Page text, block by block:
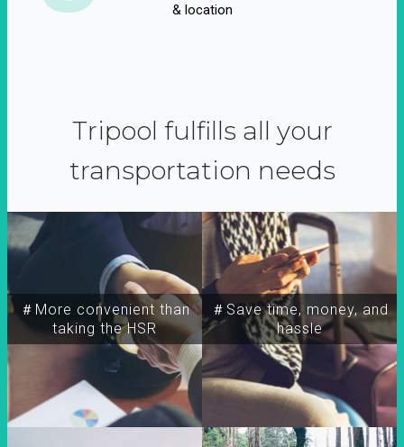
& location
Tripool fulfills all your
transportation needs
＃More convenient than
taking the HSR
＃Save time, money, and
hassle